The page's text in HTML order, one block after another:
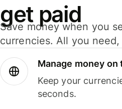
get paid
Save money when you
currencies. All you
Manage money
Keep your
seconds.